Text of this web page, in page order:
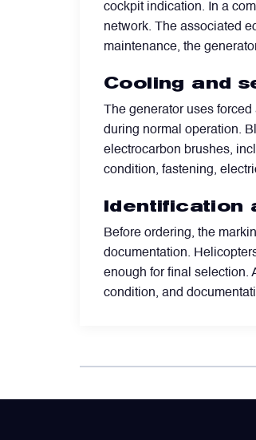
cockpit indication. In a
network. The associated
maintenance, the
Cooling and
The generator uses
during normal operation.
electrocarbon brushes,
condition, fastening,
Identification
Before ordering, the
documentation.
enough for final selection.
condition, and
Landing Lights, Lamps &
Power Transducers
Pressure & Temperature Sensors
Pumps & Regulators
Relays and Contactors
Starting Units & Starter Panels